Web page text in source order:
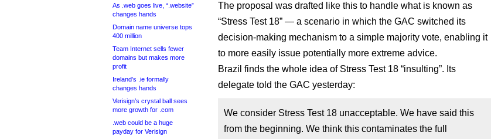
As .web goes live, “.website”
changes hands
Domain name universe tops
400 million
Team Internet sells fewer
domains but makes more
profit
Ireland’s .ie formally
changes hands
Verisign’s crystal ball sees
more growth for .com
.web could be a huge
payday for Verisign
The proposal was drafted like this to handle what is known as
“Stress Test 18” — a scenario in which the GAC switched its
decision-making mechanism to a simple majority vote, enabling it
to more easily issue potentially more extreme advice.
Brazil finds the whole idea of Stress Test 18 “insulting”. Its
delegate told the GAC yesterday:
We consider Stress Test 18 unacceptable. We have said this
from the beginning. We think this contaminates the full